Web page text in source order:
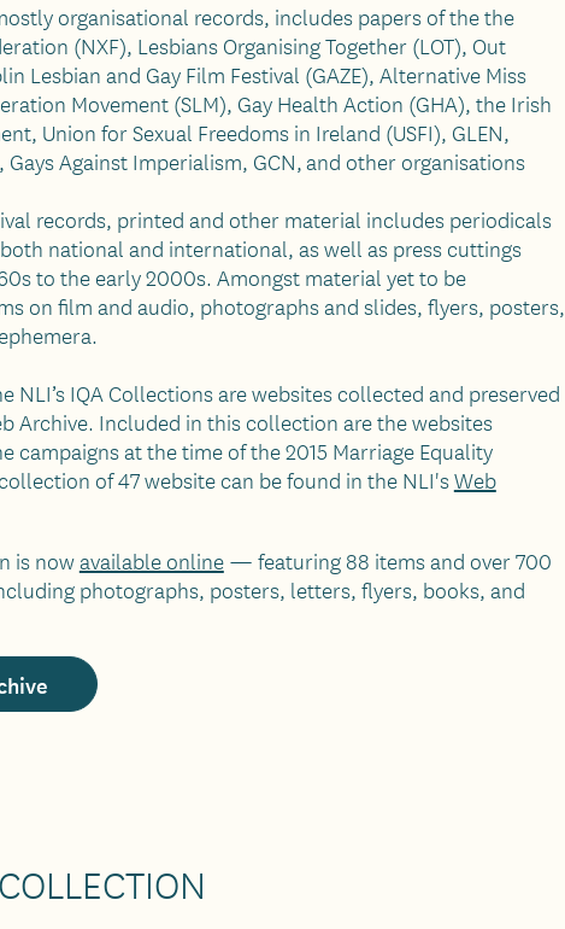
organisational records, includes papers of the the
(NXF), Lesbians Organising Together (LOT), Out
Lesbian and Gay Film Festival (GAZE), Alternative Miss
Movement (SLM), Gay Health Action (GHA), the Irish
Union for Sexual Freedoms in Ireland (USFI), GLEN,
Gays Against Imperialism, GCN, and other organisations
records, printed and other material includes periodicals
national and international, as well as press cuttings
to the early 2000s. Amongst material yet to be
on film and audio, photographs and slides, flyers, posters,
NLI’s IQA Collections are websites collected and preserved
Archive. Included in this collection are the websites
campaigns at the time of the 2015 Marriage Equality
of 47 website can be found in the NLI'sWeb
is nowavailable online— featuring 88 items and over 700
photographs, posters, letters, flyers, books, and